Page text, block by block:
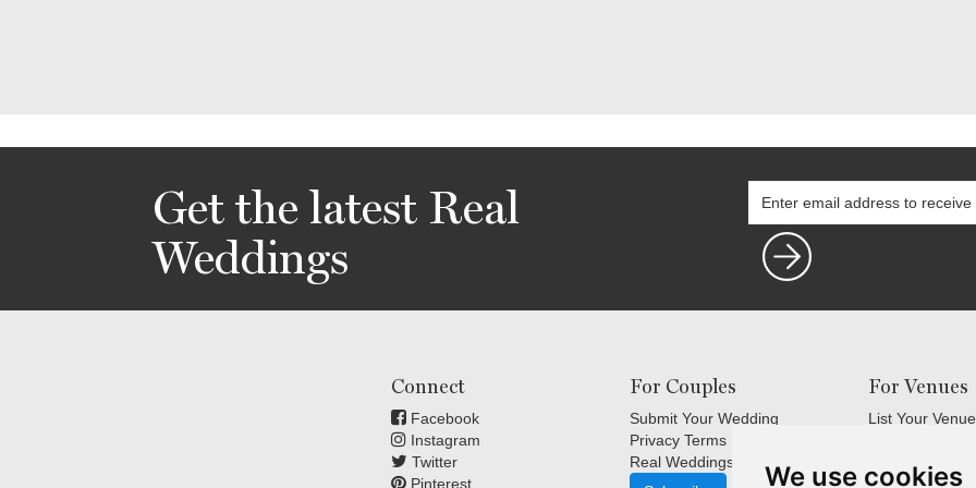
We use cookies
Get the latest Real
Weddings
Connect
Facebook
Instagram
Twitter
Pinterest
For Couples
Submit Your Wedding
Privacy Terms
Real Weddings Inspiration
For Venues
List Your Venue
Terms and
FAQ's for